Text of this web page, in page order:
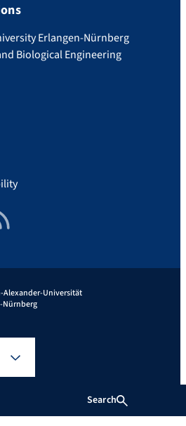
Search
Erlangen-Nürnberg
Biological Engineering
Alexander-Universität
Nürnberg